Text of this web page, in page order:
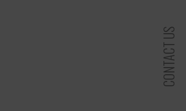
CONTACT US